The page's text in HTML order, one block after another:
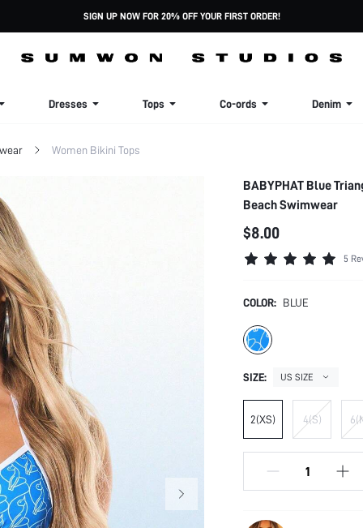
SIGN UP NOW FOR 20% OFF YOUR FIRST ORDER!
Dresses Tops Co-ords Denim
Women Bikini Tops
BABYPHAT Blue
Beach Swimwear
$8.00
5
COLOR: BLUE
SIZE: US SIZE
2(XS) 4(S)